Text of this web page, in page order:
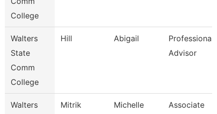
College
Walters
State
Comm
College
Hill Abigail
Professional
Advisor
Walters
Mitrik Michelle
Associate